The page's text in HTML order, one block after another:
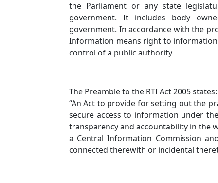
the Parliament or any state
government. It includes body
government. In accordance with the
Information means right to
control of a public authority.
The Preamble to the RTI Act 2005 states:
“An Act to provide for setting out the
secure access to information under
transparency and accountability in the
a Central Information Commission
connected therewith or incidental